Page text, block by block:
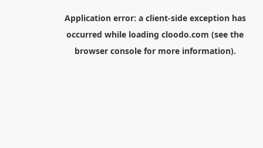
Application error: a client-side exception has
occurred while loading cloodo.com (see the
browser consolefor more information).